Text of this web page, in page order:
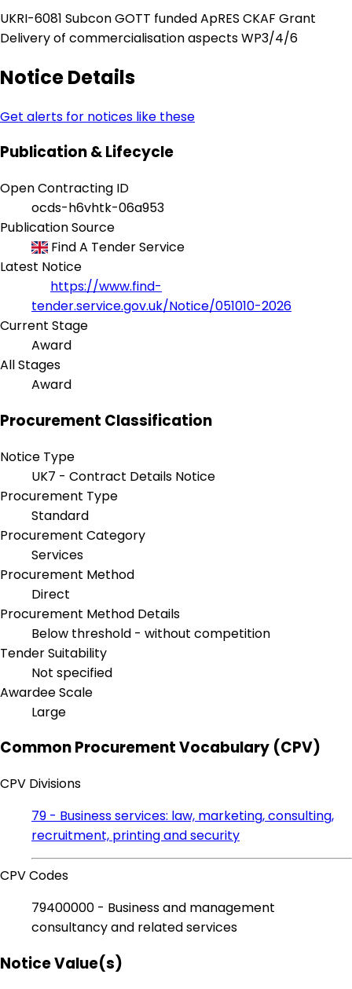
UKRI-6081 Subcon GOTT funded ApRES CKAF Grant
Delivery of commercialisation aspects WP3/4/6
Notice Details
Get alerts for notices like these
Publication & Lifecycle
Open Contracting ID
ocds-h6vhtk-06a953
Publication Source
Find A Tender Service
Latest Notice
https://www.find-
tender.service.gov.uk/Notice/051010-2026
Current Stage
Award
All Stages
Award
Procurement Classification
Notice Type
UK7 - Contract Details Notice
Procurement Type
Standard
Procurement Category
Services
Procurement Method
Direct
Procurement Method Details
Below threshold - without competition
Tender Suitability
Not specified
Awardee Scale
Large
Common Procurement Vocabulary (CPV)
CPV Divisions
79 - Business services: law, marketing, consulting,
recruitment, printing and security
CPV Codes
79400000 - Business and management
consultancy and related services
Notice Value(s)